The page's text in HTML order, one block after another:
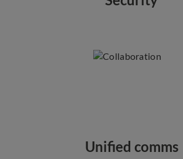
Unified comms